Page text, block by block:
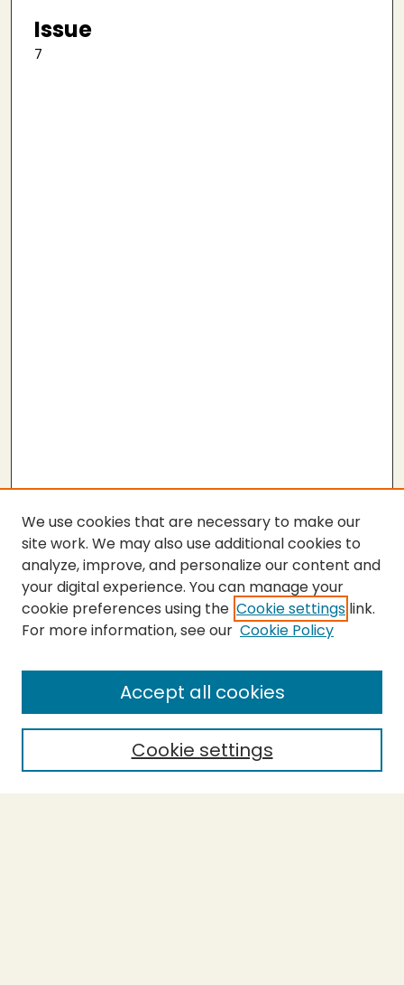
Issue
7
SEARCH
Enter search terms:
Select context to search:
We use cookies that are necessary to make our
site work. We may also use additional cookies to
analyze, improve, and personalize our content and
your digital experience. You can manage your
cookie preferences using the Cookie settings link.
For more information, see our Cookie Policy
Cookie settings
Accept all cookies